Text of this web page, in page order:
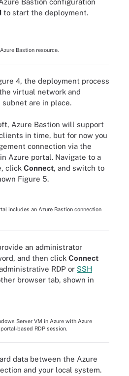
to start the deployment.
Bastion resource.
4, the deployment process
virtual network and
are in place.
Azure Bastion will support
in time, but for now you
connection via the
Azure portal. Navigate to a
click Connect, and switch to
Figure 5.
includes an Azure Bastion connection
an administrator
and then click Connect
RDP or SSH
browser tab, shown in
Server VM in Azure with Azure
based RDP session.
data between the Azure
and your local system.